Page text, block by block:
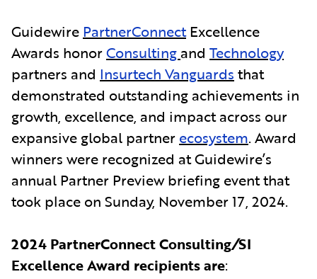
Guidewire PartnerConnectExcellence
Awards honorConsulting and Technology
partners and Insurtech Vanguards that
demonstrated outstanding achievements in
growth, excellence, and impact across our
expansive global partner ecosystem. Award
winners were recognized at Guidewire’s
annual Partner Preview briefing event that
took place on Sunday, November 17, 2024.
2024 PartnerConnect Consulting/SI
Excellence Award recipients are: